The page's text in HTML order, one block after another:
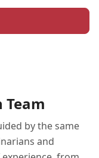
by the same
and